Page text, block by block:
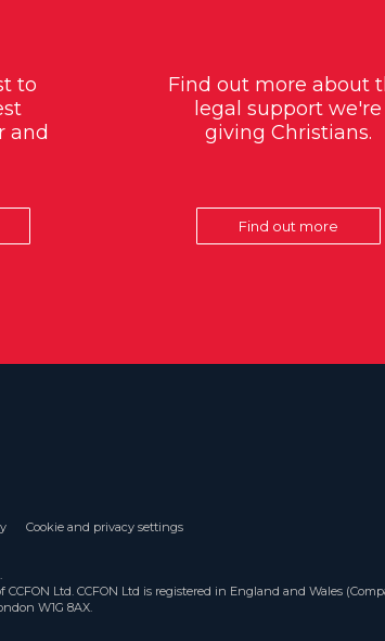
to
and
Find out more about
legal support we're
giving Christians.
Find out more
Cookie and privacy settings
CCFON Ltd. CCFON Ltd is registered in England and Wales
W1G 8AX.